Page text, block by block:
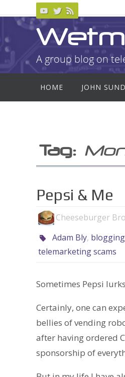
content
A group blog on
content
HOME JOHN
Tag:
Pepsi & Me
Cheeseburger
Adam Bly, blogging
telemarketing scams
Sometimes Pepsi
Certainly, one can
bellies of vending
after having ordered
sponsorship of